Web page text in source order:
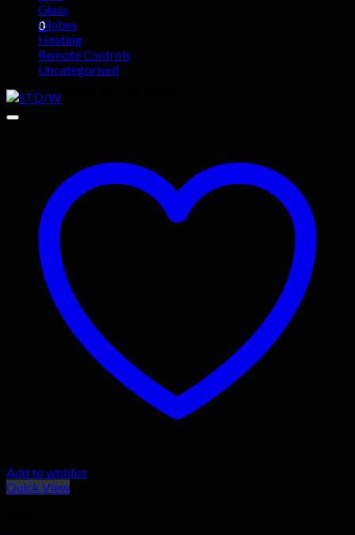
0
Basket
Glass
Globes
Heating
Remote Controls
Uncategorised
Add to wishlist
Quick View